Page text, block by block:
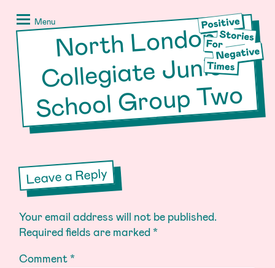
content
Stories
Negative
Times
MenuNorth London
Collegiate Junior
School
Group T
wo
Leave a Reply
Your email address will not be published.
Required fields are marked*
Comment*